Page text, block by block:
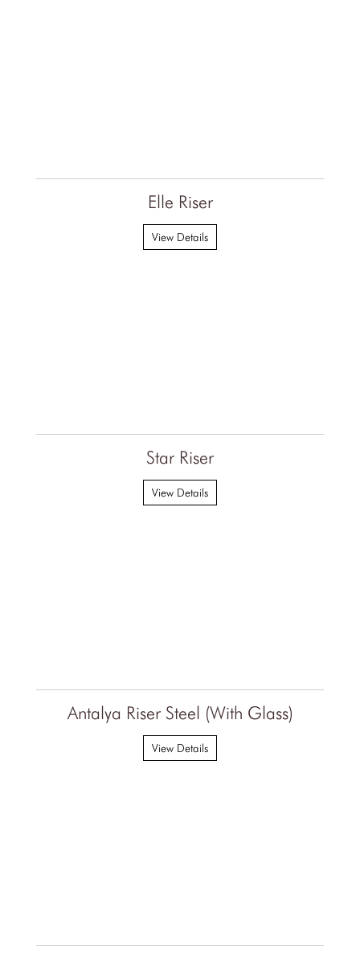
Elle Riser
View Details
Star Riser
View Details
Antalya Riser Steel (With Glass)
View Details